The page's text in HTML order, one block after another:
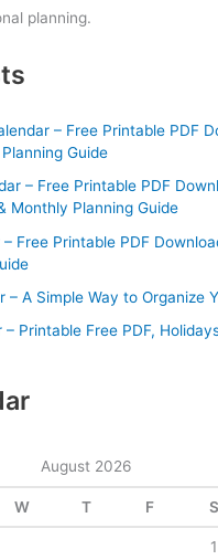
planning.
– Free Printable PDF
Guide
– Free Printable PDF
Monthly Planning Guide
Free Printable PDF
– A Simple Way to Organize
Printable Free PDF,
August 2026
W T F S
1